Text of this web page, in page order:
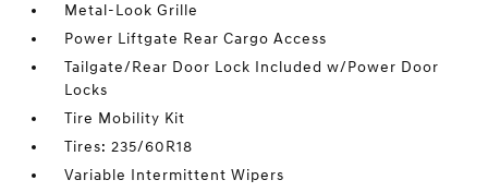
Metal-Look Grille
Power Liftgate Rear Cargo Access
Tailgate/Rear Door Lock Included w/Power Door
Locks
Tire Mobility Kit
Tires: 235/60R18
Variable Intermittent Wipers